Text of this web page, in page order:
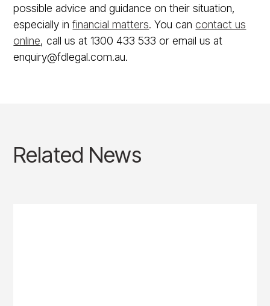
possible advice and guidance on their situation,
especially infinancial matters. You can contact us
online, call us at 1300 433 533 or email us at
enquiry@fdlegal.com.au.
Related News